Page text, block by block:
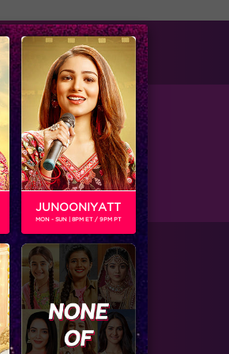
JUNOONIYATT
MON - SUN | 8PM ET / 9PM PT